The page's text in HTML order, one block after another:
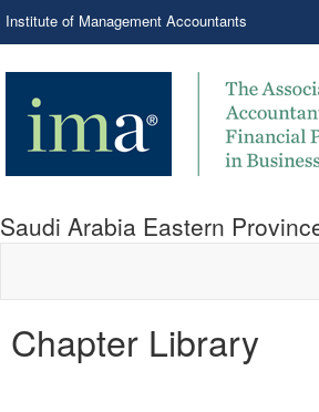
Institute of Management Accountants
Saudi Arabia Eastern
Chapter Library